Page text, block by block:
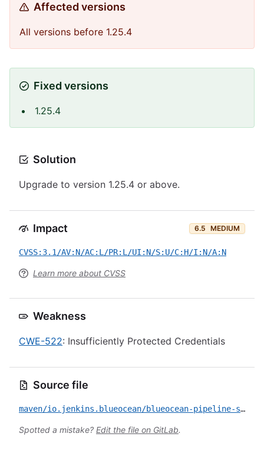
Affected versions
All versions before 1.25.4
Fixed versions
1.25.4
Solution
Upgrade to version 1.25.4 or above.
Impact 6.5 MEDIUM
CVSS:3.1/AV:N/AC:L/PR:L/UI:N/S:U/C:H/I:N/A:N
Learn more about CVSS
Weakness
CWE-522: Insufficiently Protected Credentials
Source file
maven/io.jenkins.blueocean/blueocean-pipeline-scm-api/CVE-2022-30952.yml
Spotted a mistake? Edit the file on GitLab.